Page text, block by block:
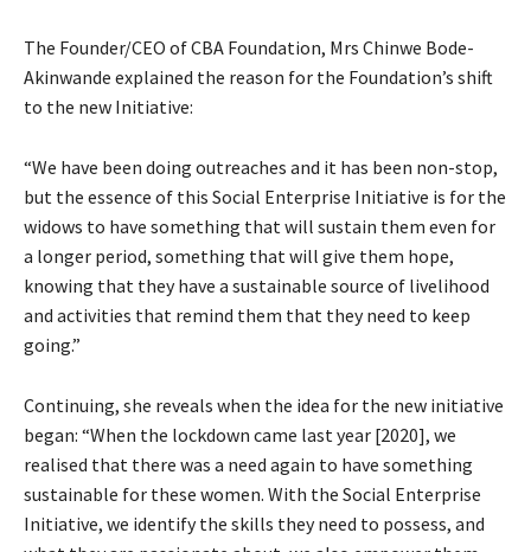
The Founder/CEO of CBA Foundation, Mrs Chinwe Bode-
Akinwande explained the reason for the Foundation’s shift
to the new Initiative:
“We have been doing outreaches and it has been non-stop,
but the essence of this Social Enterprise Initiative is for the
widows to have something that will sustain them even for
a longer period, something that will give them hope,
knowing that they have a sustainable source of livelihood
and activities that remind them that they need to keep
going.”
Continuing, she reveals when the idea for the new initiative
began: “When the lockdown came last year [2020], we
realised that there was a need again to have something
sustainable for these women. With the Social Enterprise
Initiative, we identify the skills they need to possess, and